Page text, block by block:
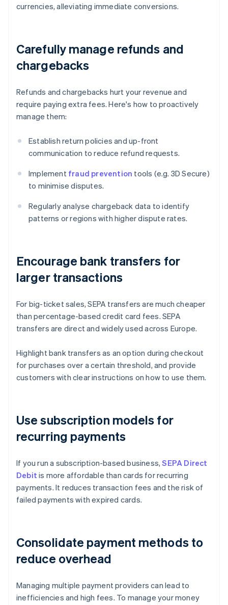
currencies, alleviating immediate conversions.
Carefully manage refunds and
chargebacks
Refunds and chargebacks hurt your revenue and
require paying extra fees. Here's how to proactively
manage them:
Establish return policies and up-front
communication to reduce refund requests.
Implement fraud prevention tools (e.g. 3D Secure)
to minimise disputes.
Regularly analyse chargeback data to identify
patterns or regions with higher dispute rates.
Encourage bank transfers for
larger transactions
For big-ticket sales, SEPA transfers are much cheaper
than percentage-based credit card fees. SEPA
transfers are direct and widely used across Europe.
Highlight bank transfers as an option during checkout
for purchases over a certain threshold, and provide
customers with clear instructions on how to use them.
Use subscription models for
recurring payments
If you run a subscription-based business,SEPA Direct
Debit is more affordable than cards for recurring
payments. It reduces transaction fees and the risk of
failed payments with expired cards.
Consolidate payment methods to
reduce overhead
Managing multiple payment providers can lead to
inefficiencies and high fees. To manage your money